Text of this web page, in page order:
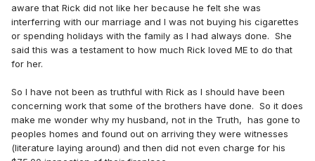
aware that Rick did not like her because he felt she was
interferring with our marriage and I was not buying his cigarettes
or spending holidays with the family as I had always done. She
said this was a testament to how much Rick loved ME to do that
for her.
So I have not been as truthful with Rick as I should have been
concerning work that some of the brothers have done. So it does
make me wonder why my husband, not in the Truth, has gone to
peoples homes and found out on arriving they were witnesses
(literature laying around) and then did not even charge for his